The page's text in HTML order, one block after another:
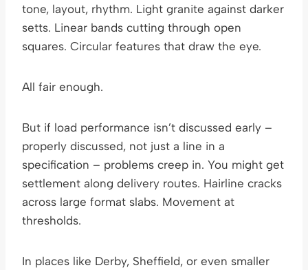
tone, layout, rhythm. Light granite against darker
setts. Linear bands cutting through open
squares. Circular features that draw the eye.
All fair enough.
But if load performance isn’t discussed early –
properly discussed, not just a line in a
specification – problems creep in. You might get
settlement along delivery routes. Hairline cracks
across large format slabs. Movement at
thresholds.
In places like Derby, Sheffield, or even smaller